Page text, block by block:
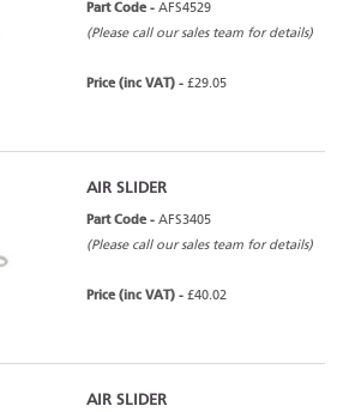
Part Code - AFS4529
(Please call our sales team for details)
Price (inc VAT) - £29.05
AIR SLIDER
Part Code - AFS3405
(Please call our sales team for details)
Price (inc VAT) - £40.02
AIR SLIDER